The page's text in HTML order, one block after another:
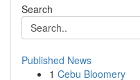
Search
Published News
1 Cebu Bloomery